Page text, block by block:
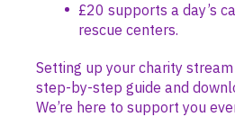
£20 supports a day’s
rescue centers.
Setting up your charity
step-by-step guide and
We’re here to support you